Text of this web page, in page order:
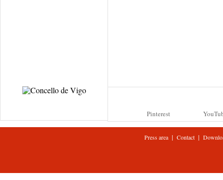
Pinterest
Press area| Contact |